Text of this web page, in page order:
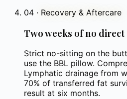
04 · Recovery & Aftercare
Two weeks of no
Strict no-sitting on the
use the BBL pillow.
Lymphatic drainage from
70% of transferred fat
result at six months.